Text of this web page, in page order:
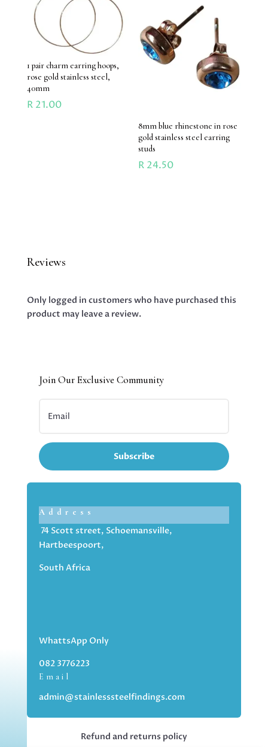
1 pair charm earring hoops,
rose gold stainless steel,
40mm
R21.00
8mm blue rhinestone in rose
gold stainless steel earring
studs
R 24.50
Reviews
Only logged in customers who have purchased this
product may leave a review.
Join Our Exclusive Community
Subscribe
Address
74 Scott street, Schoemansville,
Hartbeespoort,
South Africa
WhattsApp Only
082 3776223
Email
admin@stainlesssteelfindings.com
Refund and returns policy